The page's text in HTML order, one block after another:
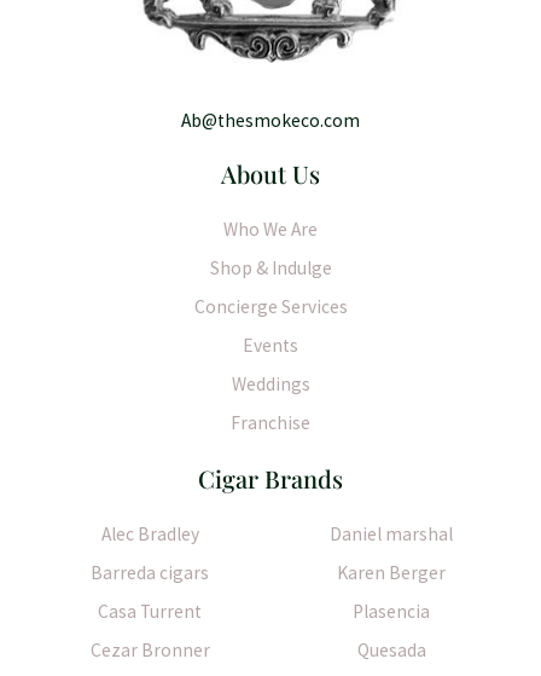
Ab@thesmokeco.com
About Us
Who We Are
Shop & Indulge
Concierge Services
Events
Weddings
Franchise
Cigar Brands
Alec Bradley
Barreda cigars
Casa Turrent
Cezar Bronner
Daniel marshal
Karen Berger
Plasencia
Quesada